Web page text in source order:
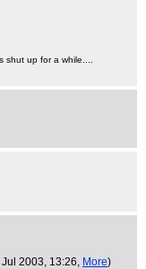
shut up for a while....
Jul 2003, 13:26, More)